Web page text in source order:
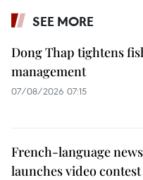
SEE MORE
Dong Thap tightens
management
07/08/2026 07:15
French-language
launches video contest